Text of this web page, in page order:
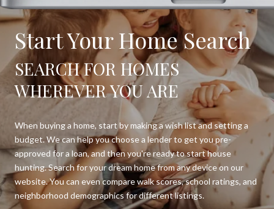
Start Your Home Search
SEARCH FOR HOMES
WHEREVER YOU ARE
When buying a home, start by making a wish list and setting a
budget. We can help you choose a lender to get you pre-
approved for a loan, and then you're ready to start house
hunting. Search for your dream home from any device on our
website. You can even compare walk scores, school ratings, and
neighborhood demographics for different listings.